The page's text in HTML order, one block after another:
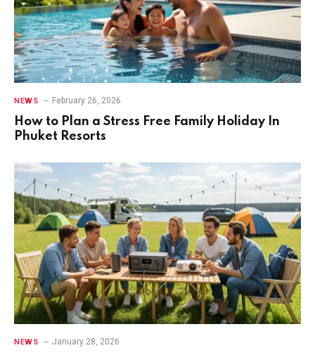
NEWS February 26, 2026
How to Plan a Stress Free Family Holiday In
Phuket Resorts
NEWS January 28, 2026